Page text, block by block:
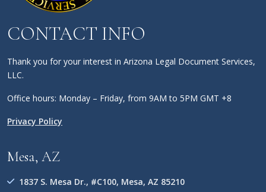
CONTACT INFO
Thank you for your interest in Arizona Legal Document Services,
LLC.
Office hours: Monday – Friday, from 9AM to 5PM GMT +8
Privacy Policy
Mesa, AZ
1837 S. Mesa Dr., #C100, Mesa, AZ 85210